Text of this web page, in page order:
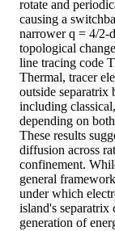
rotate and
causing a
narrower q = 4/2-
topological
line tracing code
Thermal, tracer
outside separatrix
including
depending on
These results
diffusion across
confinement.
general
under which
island's separatrix
generation of